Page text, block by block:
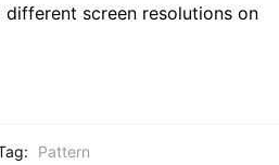
screen resolutions on
Pattern